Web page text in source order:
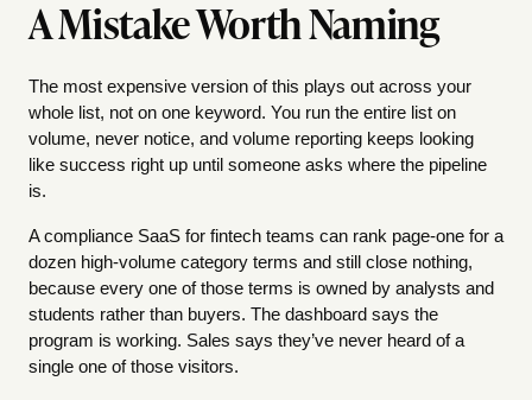
A Mistake Worth Naming
The most expensive version of this plays out across your
whole list, not on one keyword. You run the entire list on
volume, never notice, and volume reporting keeps looking
like success right up until someone asks where the pipeline
is.
A compliance SaaS for fintech teams can rank page-one for a
dozen high-volume category terms and still close nothing,
because every one of those terms is owned by analysts and
students rather than buyers. The dashboard says the
program is working. Sales says they’ve never heard of a
single one of those visitors.